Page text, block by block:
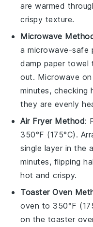
are warmed
crispy texture.
Microwave
a microwave-safe
damp paper towel
out. Microwave
minutes, checking
they are evenly
Air Fryer Method:
350°F (175°C).
single layer in the
minutes, flipping
hot and crispy.
Toaster Oven
oven to 350°F
on the toaster